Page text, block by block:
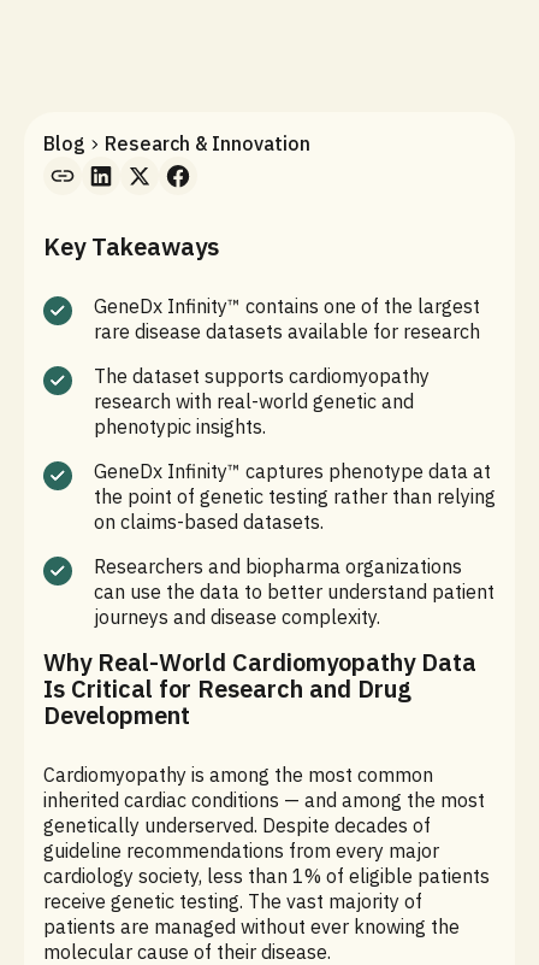
Blog Research & Innovation
Key Takeaways
GeneDx Infinity™ contains one of the largest
rare disease datasets available for research
The dataset supports cardiomyopathy
research with real-world genetic and
phenotypic insights.
GeneDx Infinity™ captures phenotype data at
the point of genetic testing rather than relying
on claims-based datasets.
Researchers and biopharma organizations
can use the data to better understand patient
journeys and disease complexity.
Why Real-World Cardiomyopathy Data
Is Critical for Research and Drug
Development
Cardiomyopathy is among the most common
inherited cardiac conditions — and among the most
genetically underserved. Despite decades of
guideline recommendations from every major
cardiology society, less than 1% of eligible patients
receive genetic testing. The vast majority of
patients are managed without ever knowing the
molecular cause of their disease.